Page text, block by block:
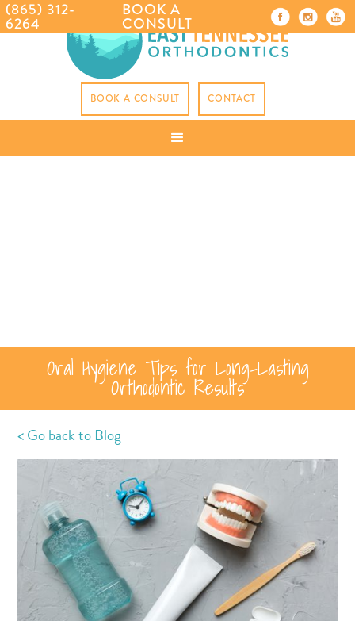
BOOK A CONSULT CONTACT
(865) 312-
6264
BOOK A
CONSULT
Oral Hygiene Tips for Long-Lasting
Orthodontic Results
< Go back to Blog